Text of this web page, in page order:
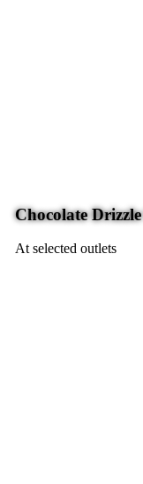
Chocolate Drizzle
At selected outlets